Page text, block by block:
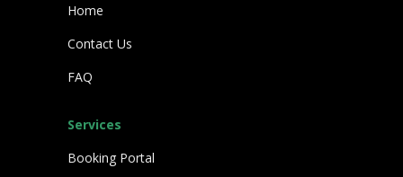
Home
Contact Us
FAQ
Services
Booking Portal